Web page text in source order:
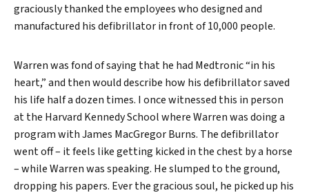
graciously thanked the employees who designed and
manufactured his defibrillator in front of 10,000 people.
Warren was fond of saying that he had Medtronic “in his
heart,” and then would describe how his defibrillator saved
his life half a dozen times. I once witnessed this in person
at the Harvard Kennedy School where Warren was doing a
program with James MacGregor Burns. The defibrillator
went off – it feels like getting kicked in the chest by a horse
– while Warren was speaking. He slumped to the ground,
dropping his papers. Ever the gracious soul, he picked up his
Search